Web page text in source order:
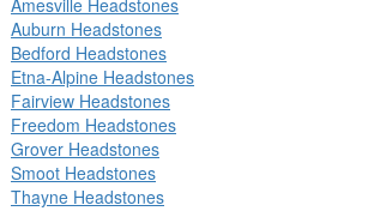
Amesville Headstones
Auburn Headstones
Bedford Headstones
Etna-Alpine Headstones
Fairview Headstones
Freedom Headstones
Grover Headstones
Smoot Headstones
Thayne Headstones